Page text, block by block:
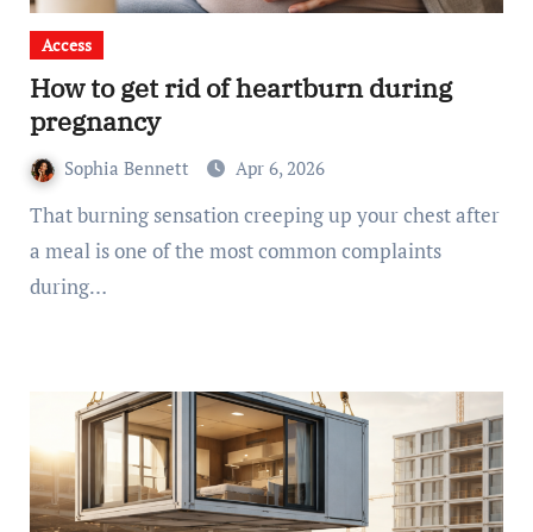
Access
How to get rid of heartburn during
pregnancy
Sophia Bennett Apr 6, 2026
That burning sensation creeping up your chest after
a meal is one of the most common complaints
during…